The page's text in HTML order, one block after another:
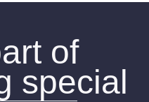
of
special